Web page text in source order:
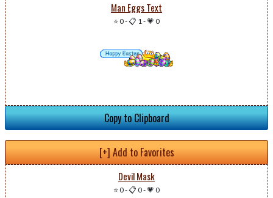
Man Eggs Text
⭐ 0-📋 1-💗 0
Copy to Clipboard
[+] Add to Favorites
Devil Mask
⭐ 0-📋 0-💗 0